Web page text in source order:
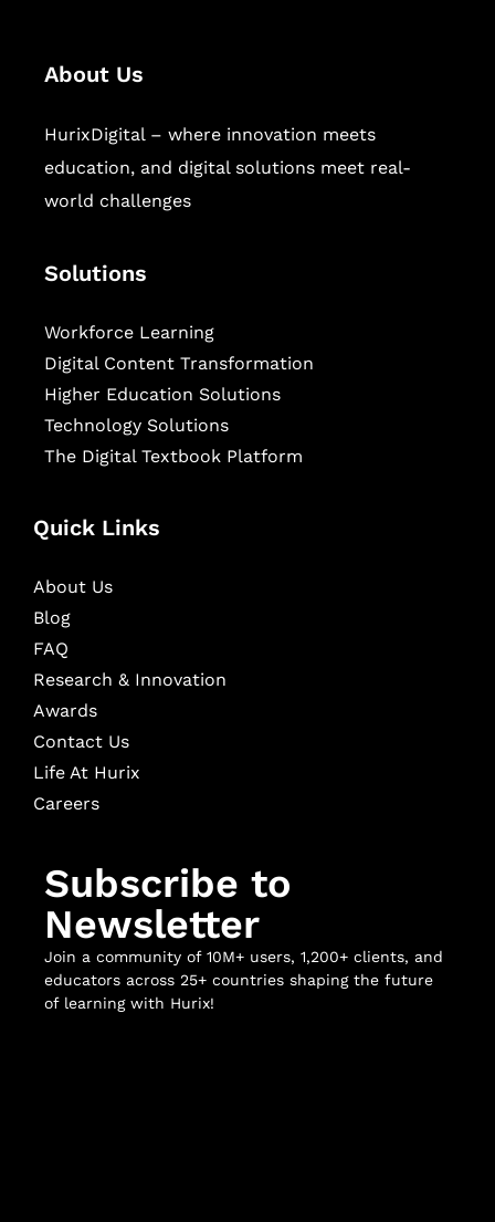
About Us
HurixDigital – where innovation meets
education, and digital solutions meet real-
world challenges
Solutions
Workforce Learning
Digital Content Transformation
Higher Education Solutions
Technology Solutions
The Digital Textbook Platform
Quick Links
About Us
Blog
FAQ
Research & Innovation
Awards
Contact Us
Life At Hurix
Careers
Subscribe to
Newsletter
Join a community of 10M+ users, 1,200+ clients, and
educators across 25+ countries shaping the future
of learning with Hurix!